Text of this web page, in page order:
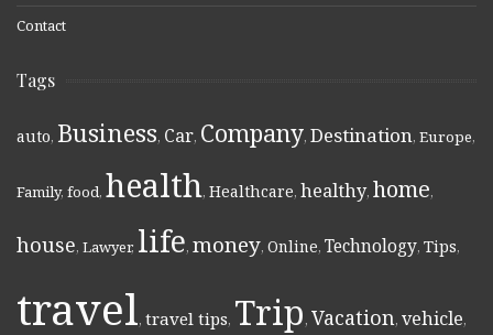
Contact
Tags
auto, Business, Car, Company, Destination, Europe,
Family, food, health, Healthcare, healthy, home,
house, Lawyer, life, money, Online, Technology, Tips,
travel, travel tips, Trip, Vacation, vehicle,